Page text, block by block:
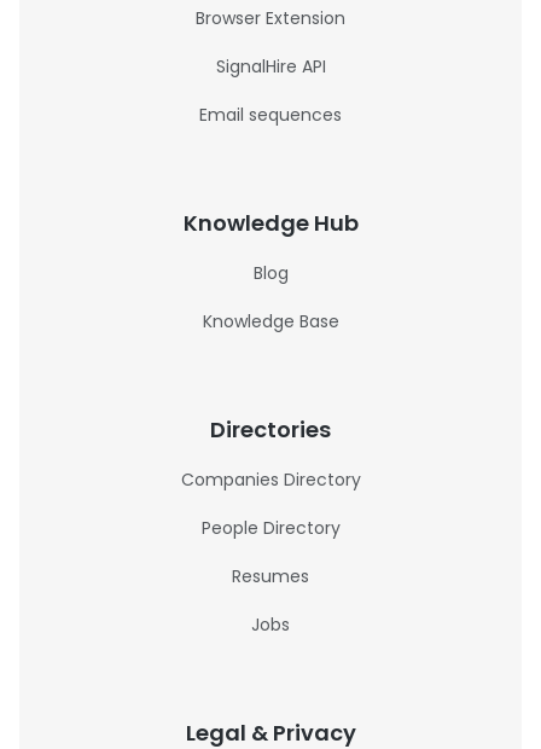
Browser Extension
SignalHire API
Email sequences
Knowledge Hub
Blog
Knowledge Base
Directories
Companies Directory
People Directory
Resumes
Jobs
Legal & Privacy